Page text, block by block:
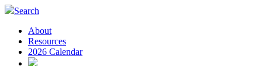
Search
About
Resources
2026 Calendar